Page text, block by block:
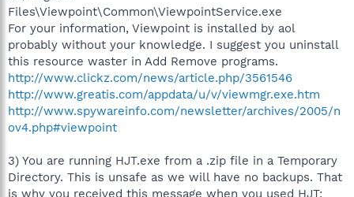
Files\Viewpoint\Common\ViewpointService.exe
For your information, Viewpoint is installed by aol
probably without your knowledge. I suggest you uninstall
this resource waster in Add Remove programs.
http://www.clickz.com/news/article.php/3561546
http://www.greatis.com/appdata/u/v/viewmgr.exe.htm
http://www.spywareinfo.com/newsletter/archives/2005/n
ov4.php#viewpoint
3) You are running HJT.exe from a .zip file in a Temporary
Directory. This is unsafe as we will have no backups. That
is why you received this message when you used HJT: